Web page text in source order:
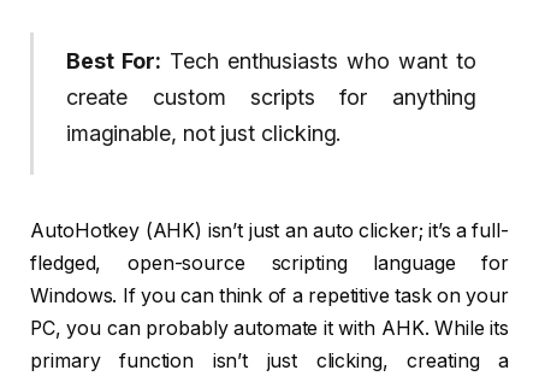
Best For: Tech enthusiasts who want to
create custom scripts for anything
imaginable, not just clicking.
AutoHotkey (AHK) isn’t just an auto clicker; it’s a full-
fledged, open-source scripting language for
Windows. If you can think of a repetitive task on your
PC, you can probably automate it with AHK. While its
primary function isn’t just clicking, creating a